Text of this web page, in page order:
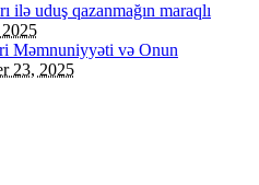
ilə uduş qazanmağın maraqlı
Məmnuniyyəti və Onun
23, 2025